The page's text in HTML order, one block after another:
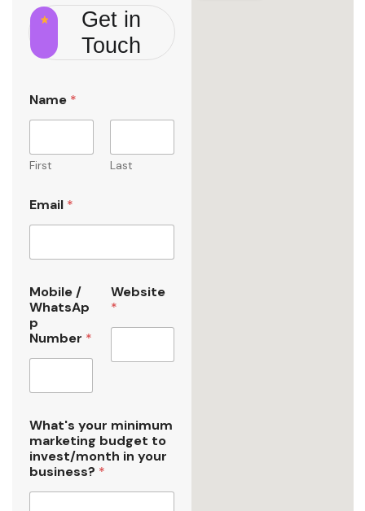
Get in
Touch
Name *
First Last
Email *
y
o
u
r
b
s
n
e
s
s
?
Mobile /
WhatsAp
p
Number *
Website
*
What's your minimum
marketing budget to
invest/month in your
business? *